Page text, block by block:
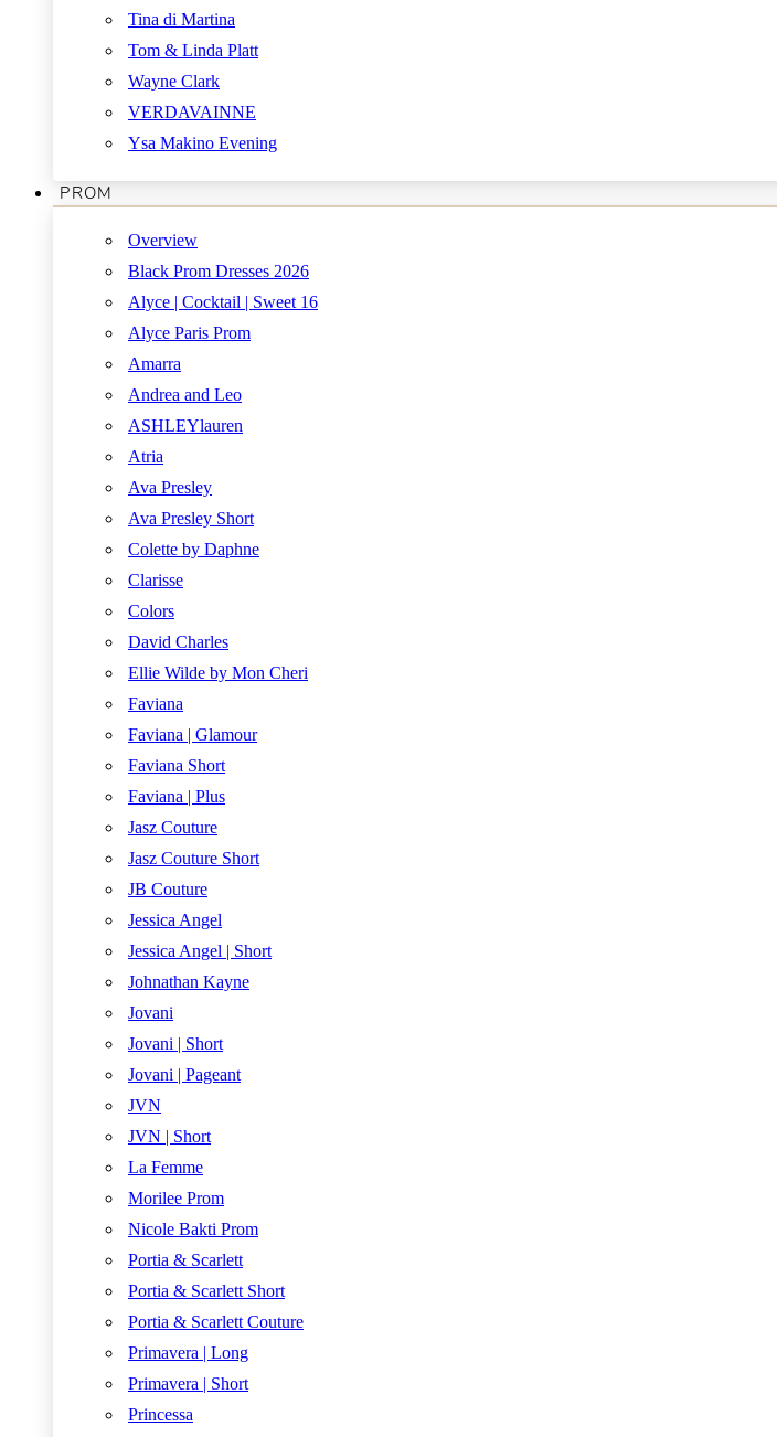
Tina di Martina
Tom & Linda Platt
Wayne Clark
VERDAVAINNE
Ysa Makino Evening
PROM
Overview
Black Prom Dresses 2026
Alyce | Cocktail | Sweet 16
Alyce Paris Prom
Amarra
Andrea and Leo
ASHLEYlauren
Atria
Ava Presley
Ava Presley Short
Colette by Daphne
Clarisse
Colors
David Charles
Ellie Wilde by Mon Cheri
Faviana
Faviana | Glamour
Faviana Short
Faviana | Plus
Jasz Couture
Jasz Couture Short
JB Couture
Jessica Angel
Jessica Angel | Short
Johnathan Kayne
Jovani
Jovani | Short
Jovani | Pageant
JVN
JVN | Short
La Femme
Morilee Prom
Nicole Bakti Prom
Portia & Scarlett
Portia & Scarlett Short
Portia & Scarlett Couture
Primavera | Long
Primavera | Short
Princessa